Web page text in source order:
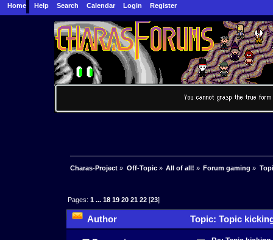
Home Help Search Calendar Login Register
Charas-Project » Off-Topic» All of all! » Forum gaming »
Pages:1 ...18 19 20 21 22 [23]
Author Topic: Topic